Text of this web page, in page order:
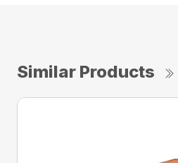
Similar Products